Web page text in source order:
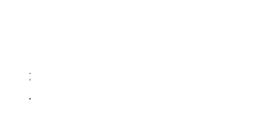
Price
£32.99
VAT Included